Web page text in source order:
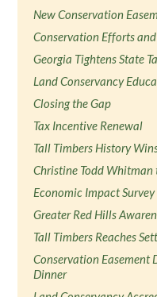
New Conservation
Conservation Efforts
Georgia Tightens State
Land Conservancy
Closing the Gap
Tax Incentive Renewal
Tall Timbers History
Christine Todd Whitman
Economic Impact Survey
Greater Red Hills
Tall Timbers Reaches
Conservation Easement
Dinner